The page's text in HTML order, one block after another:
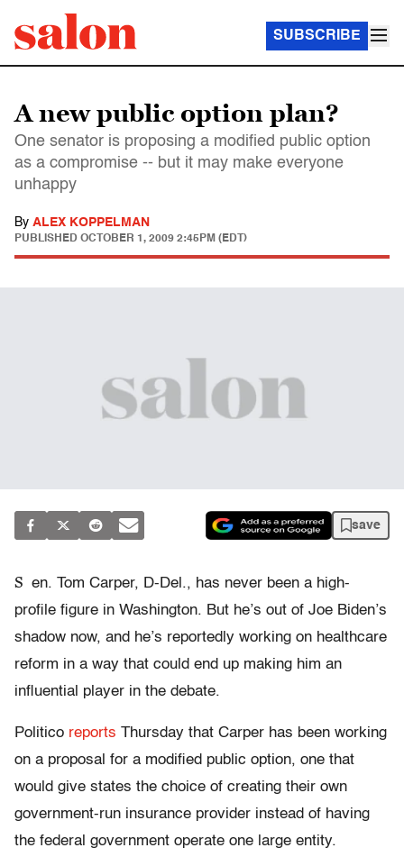
SUBSCRIBE
A new public option plan?
One senator is proposing a modified public option
as a compromise -- but it may make everyone
unhappy
By ALEX KOPPELMAN
PUBLISHED OCTOBER 1, 2009 2:45PM (EDT)
save
S en. Tom Carper, D-Del., has never been a high-
profile figure in Washington. But he’s out of Joe Biden’s
shadow now, and he’s reportedly working on healthcare
reform in a way that could end up making him an
influential player in the debate.
Politico reports Thursday that Carper has been working
on a proposal for a modified public option, one that
would give states the choice of creating their own
government-run insurance provider instead of having
the federal government operate one large entity.